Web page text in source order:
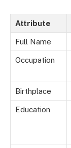
Attribute
Full Name
Occupation
Birthplace
Education